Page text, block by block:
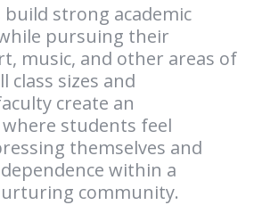
strong academic
pursuing their
music, and other areas of
class sizes and
create an
students feel
themselves and
within a
community.